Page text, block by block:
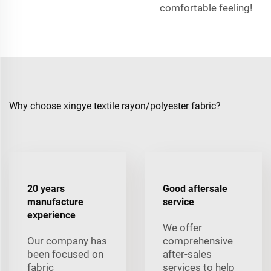
comfortable feeling!
Why choose xingye textile rayon/polyester fabric?
20 years
manufacture
experience
Our company has
been focused on
fabric
Good aftersale
service
We offer
comprehensive
after-sales
services to help